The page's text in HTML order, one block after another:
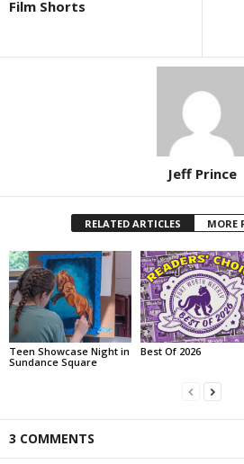
Film Shorts
Jeff Prince
RELATED ARTICLES MORE
Teen Showcase Night in
Sundance Square
Best Of 2026
3 COMMENTS